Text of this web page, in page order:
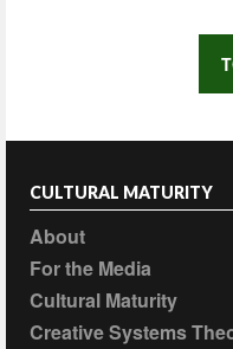
CULTURAL MATURITY
About
For the Media
Cultural Maturity
Creative Systems